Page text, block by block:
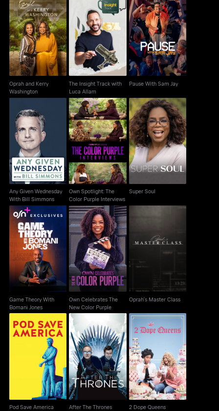
Oprah and Kerry
Washington
Oprah and Kerry
Washington
The Insight Track with
Luca Allam
The Insight Track with
Luca Allam
Pause With Sam Jay
Pause With Sam Jay
Any Given Wednesday
With Bill Simmons
Any Given Wednesday
With Bill Simmons
Own Spotlight: The
Color Purple
Interviews
Own Spotlight: The
Color Purple Interviews
Super Soul
Super Soul
Game Theory With
Bomani Jones
Game Theory With
Bomani Jones
Own Celebrates The
New Color Purple
Own Celebrates The
New Color Purple
Oprah's Master Class
Pod Save America
Pod Save America
After The Thrones
After The Thrones
2 Dope Queens
2 Dope Queens